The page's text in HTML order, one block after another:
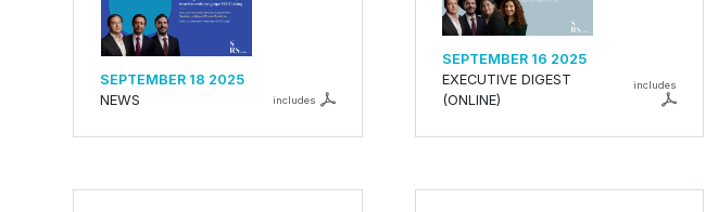
SEPTEMBER 18 2025
NEWS
includes
SEPTEMBER 16 2025
EXECUTIVE DIGEST
(ONLINE)
includes